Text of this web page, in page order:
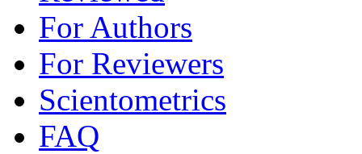
For Authors
For Reviewers
Scientometrics
FAQ